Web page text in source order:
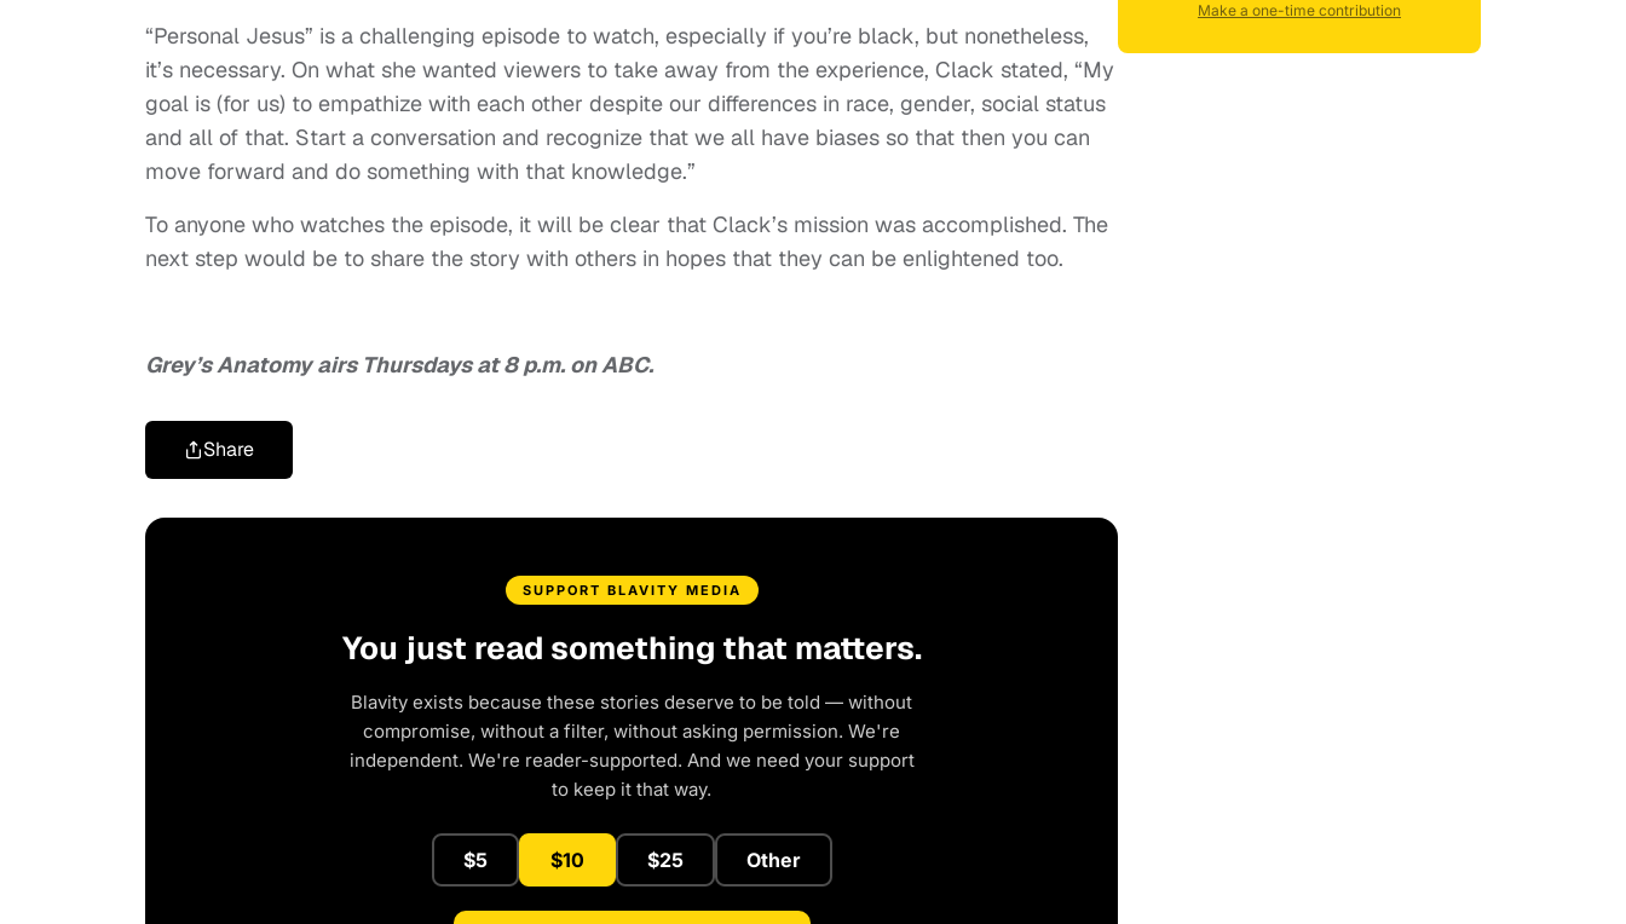
“Personal Jesus” is a challenging episode to watch, especially if you’re black, but nonetheless,
it’s necessary. On what she wanted viewers to take away from the experience, Clack stated, “My
goal is (for us) to empathize with each other despite our differences in race, gender, social status
and all of that. Start a conversation and recognize that we all have biases so that then you can
move forward and do something with that knowledge.”
To anyone who watches the episode, it will be clear that Clack’s mission was accomplished. The
next step would be to share the story with others in hopes that they can be enlightened too.
Grey’s Anatomy airs Thursdays at 8 p.m. on ABC.
Share
SUPPORT BLAVITY MEDIA
You just read something that matters.
Blavity exists because these stories deserve to be told — without
compromise, without a filter, without asking permission. We're
independent. We're reader-supported. And we need your support
to keep it that way.
$5 $10 $25 Other
Make a one-time contribution